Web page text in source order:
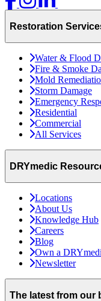
Restoration
Water & Flood
Fire & Smoke
Mold
Storm Damage
Emergency
Residential
Commercial
All Services
DRYmedic
Locations
About Us
Knowledge Hub
Careers
Blog
Own a
Newsletter
The latest from our